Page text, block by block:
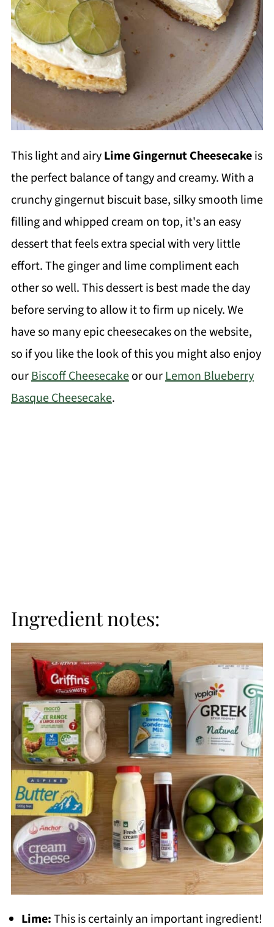
This light and airyLime Gingernut Cheesecakeis
the perfect balance of tangy and creamy. With a
crunchy gingernut biscuit base, silky smooth lime
filling and whipped cream on top, it's an easy
dessert that feels extra special with very little
effort. The ginger and lime compliment each
other so well. This dessert is best made the day
before serving to allow it to firm up nicely. We
have so many epic cheesecakes on the website,
so if you like the look of this you might also enjoy
ourBiscoff Cheesecakeor ourLemon Blueberry
Basque Cheesecake.
Ingredient notes:
Lime:This is certainly an important ingredient!